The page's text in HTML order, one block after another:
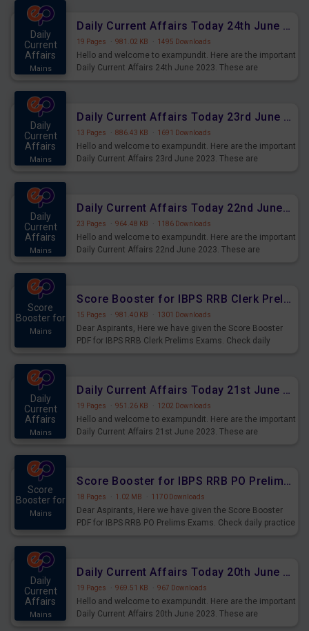
Daily
Current
Affairs
Mains
Daily Current Affairs Today 24th June 2023 PDF Download
19 Pages · 981.02 KB · 1495 Downloads
Hello and welcome to exampundit. Here are the important
Daily Current Affairs 24th June 2023. These are
Daily
Current
Affairs
Mains
Daily Current Affairs Today 23rd June 2023 PDF Download
13 Pages · 886.43 KB · 1691 Downloads
Hello and welcome to exampundit. Here are the important
Daily Current Affairs 23rd June 2023. These are
Daily
Current
Affairs
Mains
Daily Current Affairs Today 22nd June 2023 PDF Download
23 Pages · 964.48 KB · 1186 Downloads
Hello and welcome to exampundit. Here are the important
Daily Current Affairs 22nd June 2023. These are
Score
Booster for
Mains
Score Booster for IBPS RRB Clerk Prelims Exams Day 4
15 Pages · 981.40 KB · 1301 Downloads
Dear Aspirants, Here we have given the Score Booster
PDF for IBPS RRB Clerk Prelims Exams. Check daily
Daily
Current
Affairs
Mains
Daily Current Affairs Today 21st June 2023 PDF Download
19 Pages · 951.26 KB · 1202 Downloads
Hello and welcome to exampundit. Here are the important
Daily Current Affairs 21st June 2023. These are
Score
Booster for
Mains
Score Booster for IBPS RRB PO Prelims Exams Day 5
18 Pages · 1.02 MB · 1170 Downloads
Dear Aspirants, Here we have given the Score Booster
PDF for IBPS RRB PO Prelims Exams. Check daily practice
Daily
Current
Affairs
Mains
Daily Current Affairs Today 20th June 2023 PDF Download
19 Pages · 969.51 KB · 967 Downloads
Hello and welcome to exampundit. Here are the important
Daily Current Affairs 20th June 2023. These are